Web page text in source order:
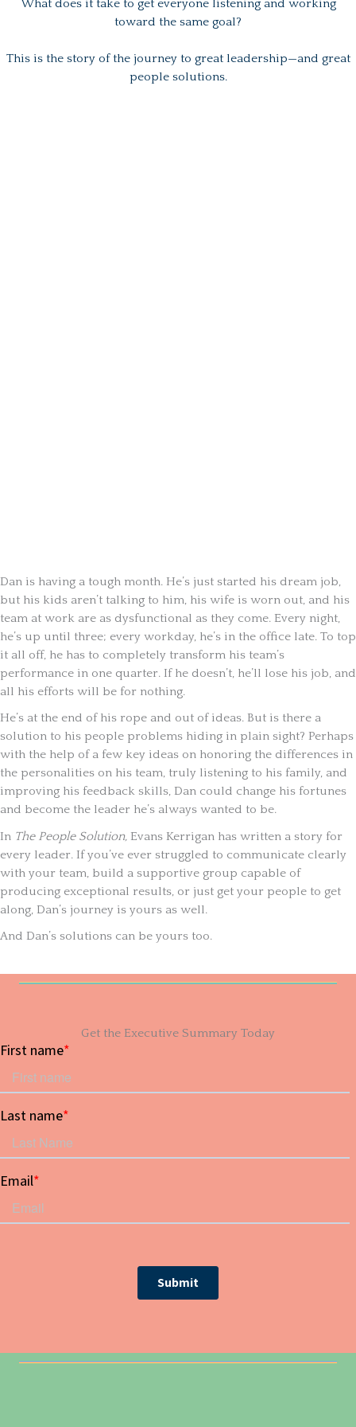
What does it take to get everyone listening and working
toward the same goal?
This is the story of the journey to great leadership—and great
people solutions.
Dan is having a tough month. He’s just started his dream job,
but his kids aren’t talking to him, his wife is worn out, and his
team at work are as dysfunctional as they come. Every night,
he’s up until three; every workday, he’s in the office late. To top
it all off, he has to completely transform his team’s
performance in one quarter. If he doesn’t, he’ll lose his job, and
all his efforts will be for nothing.
He’s at the end of his rope and out of ideas. But is there a
solution to his people problems hiding in plain sight? Perhaps
with the help of a few key ideas on honoring the differences in
the personalities on his team, truly listening to his family, and
improving his feedback skills, Dan could change his fortunes
and become the leader he’s always wanted to be.
In The People Solution, Evans Kerrigan has written a story for
every leader. If you’ve ever struggled to communicate clearly
with your team, build a supportive group capable of
producing exceptional results, or just get your people to get
along, Dan’s journey is yours as well.
And Dan’s solutions can be yours too.
Get the Executive Summary Today